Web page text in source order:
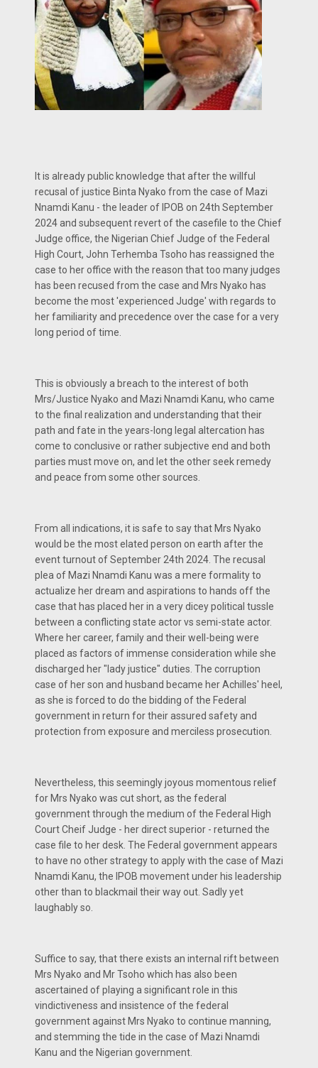
It is already public knowledge that after the willful
recusal of justice Binta Nyako from the case of Mazi
Nnamdi Kanu - the leader of IPOB on 24th September
2024 and subsequent revert of the casefile to the Chief
Judge office, the Nigerian Chief Judge of the Federal
High Court, John Terhemba Tsoho has reassigned the
case to her office with the reason that too many judges
has been recused from the case and Mrs Nyako has
become the most 'experienced Judge' with regards to
her familiarity and precedence over the case for a very
long period of time.
This is obviously a breach to the interest of both
Mrs/Justice Nyako and Mazi Nnamdi Kanu, who came
to the final realization and understanding that their
path and fate in the years-long legal altercation has
come to conclusive or rather subjective end and both
parties must move on, and let the other seek remedy
and peace from some other sources.
From all indications, it is safe to say that Mrs Nyako
would be the most elated person on earth after the
event turnout of September 24th 2024. The recusal
plea of Mazi Nnamdi Kanu was a mere formality to
actualize her dream and aspirations to hands off the
case that has placed her in a very dicey political tussle
between a conflicting state actor vs semi-state actor.
Where her career, family and their well-being were
placed as factors of immense consideration while she
discharged her "lady justice" duties. The corruption
case of her son and husband became her Achilles' heel,
as she is forced to do the bidding of the Federal
government in return for their assured safety and
protection from exposure and merciless prosecution.
Nevertheless, this seemingly joyous momentous relief
for Mrs Nyako was cut short, as the federal
government through the medium of the Federal High
Court Cheif Judge - her direct superior - returned the
case file to her desk. The Federal government appears
to have no other strategy to apply with the case of Mazi
Nnamdi Kanu, the IPOB movement under his leadership
other than to blackmail their way out. Sadly yet
laughably so.
Suffice to say, that there exists an internal rift between
Mrs Nyako and Mr Tsoho which has also been
ascertained of playing a significant role in this
vindictiveness and insistence of the federal
government against Mrs Nyako to continue manning,
and stemming the tide in the case of Mazi Nnamdi
Kanu and the Nigerian government.